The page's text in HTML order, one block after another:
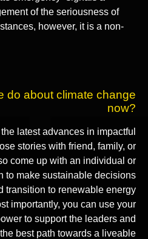
of the seriousness of
however, it is a non-
do about climate change
now?
latest advances in impactful
stories with friend, family, or
come up with an individual or
to make sustainable decisions
transition to renewable energy
importantly, you can use your
to support the leaders and
best path towards a liveable